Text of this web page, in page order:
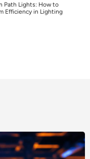
Path Lights: How to
Efficiency in Lighting